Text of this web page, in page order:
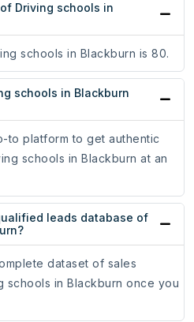
Driving schools in
schools in Blackburn is 80.
schools in Blackburn
to platform to get authentic
schools in Blackburn at an
leads database of
dataset of sales
schools in Blackburn once you